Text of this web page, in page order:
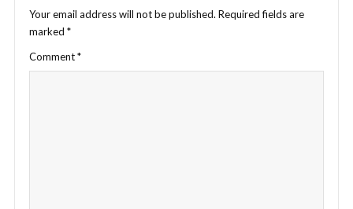
Your email address will not be published. Required fields are
marked *
Comment*